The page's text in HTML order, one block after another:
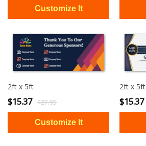
2ft x 5ft
$15.37 $27.95
2ft x 5ft
$15.37